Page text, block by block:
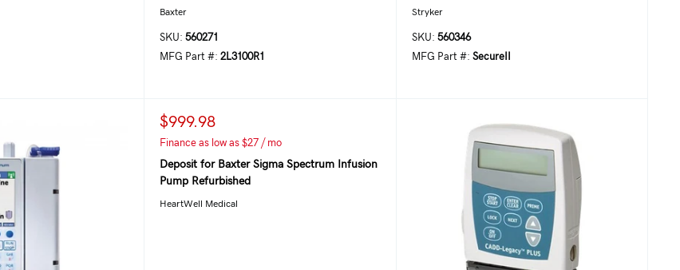
Baxter
SKU: 560271
MFG Part #: 2L3100R1
Stryker
SKU: 560346
MFG Part #: SecureII
$999.98
Finance as low as $27 / mo
Deposit for Baxter Sigma Spectrum Infusion
Pump Refurbished
HeartWell Medical